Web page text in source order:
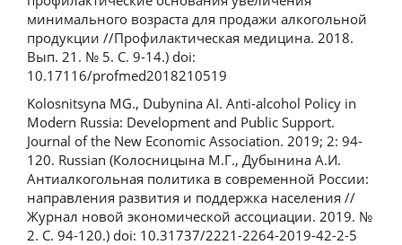
минимального возраста для продажи алкогольной
продукции //Профилактическая медицина. 2018.
Вып. 21. № 5. С. 9-14.) doi:
10.17116/profmed2018210519
Kolosnitsyna MG., Dubynina AI. Anti-alcohol Policy in
Modern Russia: Development and Public Support.
Journal of the New Economic Association. 2019; 2: 94-
120. Russian (Колосницына М.Г., Дубынина А.И.
Антиалкогольная политика в современной России:
направления развития и поддержка населения //
Журнал новой экономической ассоциации. 2019. №
2. С. 94-120.) doi: 10.31737/2221-2264-2019-42-2-5